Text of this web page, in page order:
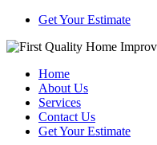
Get Your Estimate
Home
About Us
Services
Contact Us
Get Your Estimate